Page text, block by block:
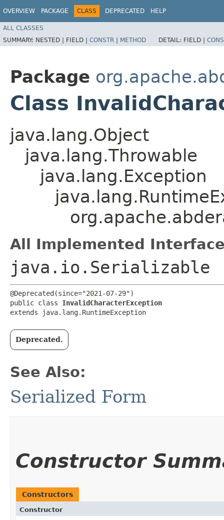
OVERVIEW PACKAGE CLASS DEPRECATED HELP
ALL CLASSES
SUMMARY: NESTED | FIELD | CONSTR | METHOD DETAIL: FIELD |
Package
Class
java.lang.Object
java.lang.Throwable
java.lang.Exception
All Implemented
java.io.Serializable
@Deprecated(since="2021-07-29")
public class InvalidCharacterException
extends java.lang.RuntimeException
Deprecated.
See Also:
Serialized Form
Constructor
Constructors
Constructor